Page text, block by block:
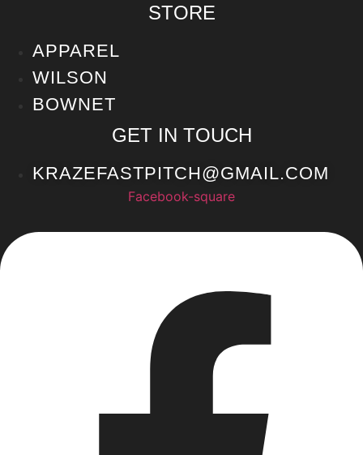
STORE
APPAREL
WILSON
BOWNET
GET IN TOUCH
KRAZEFASTPITCH@GMAIL.COM
Facebook-square